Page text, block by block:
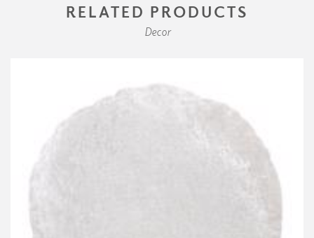
RELATED PRODUCTS
Decor